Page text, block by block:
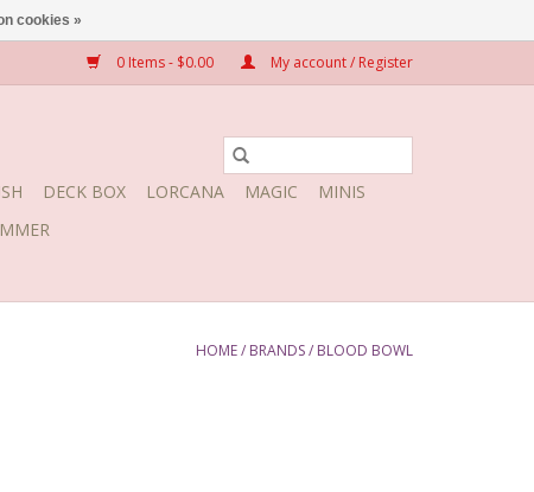
0 Items - $0.00 My account / Register
DECK BOX LORCANA MAGIC
MINIS
HOME/ BRANDS/ BLOOD BOWL
cookies »